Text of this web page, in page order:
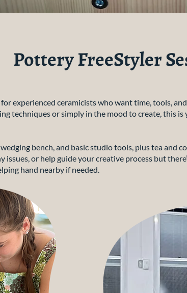
Pottery FreeStyler
experienced ceramicists who want time, tools,
techniques or simply in the mood to create, this
wedging bench, and basic studio tools, plus tea
or help guide your creative process but
hand nearby if needed.​